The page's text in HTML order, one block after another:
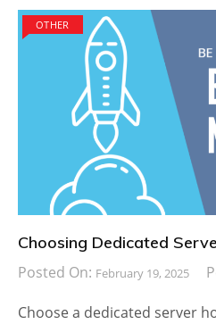
OTHER
Choosing Dedicated
Posted On: February 19, 2025
Choose a dedicated server